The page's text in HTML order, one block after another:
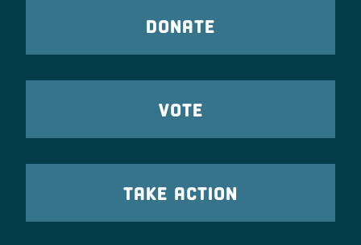
DONATE
VOTE
TAKE ACTION